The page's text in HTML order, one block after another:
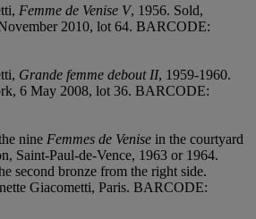
Femme de Venise V, 1956. Sold,
2010, lot 64. BARCODE:
Grande femme debout II, 1959-1960.
6 May 2008, lot 36. BARCODE:
nine Femmes de Venise in the courtyard
Saint-Paul-de-Vence, 1963 or 1964.
second bronze from the right side.
Giacometti, Paris. BARCODE: